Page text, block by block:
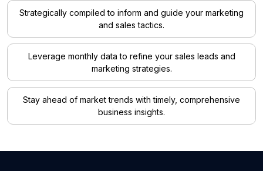
Strategically compiled to inform and guide your marketing
and sales tactics.
Leverage monthly data to refine your sales leads and
marketing strategies.
Stay ahead of market trends with timely, comprehensive
business insights.